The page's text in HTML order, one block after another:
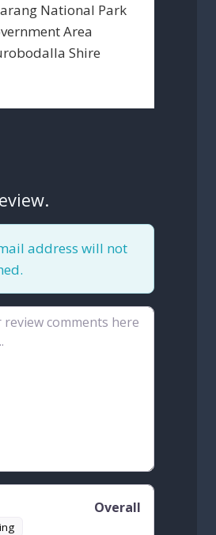
National Park
Area
Shire
address will not
Overall